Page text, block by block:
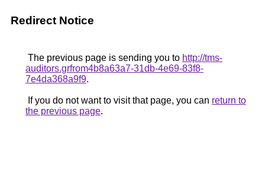
Redirect Notice
The previous page is sending you to http://tms-
auditors.grfrom4b8a63a7-31db-4e69-83f8-
7e4da368a9f9.
If you do not want to visit that page, you can return to
the previous page.